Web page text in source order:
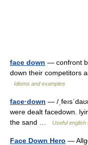
face down — confront
down their competitors
Idioms and examples
face·down — /
were dealt facedown.
the sand …
Useful english
Face Down Hero —